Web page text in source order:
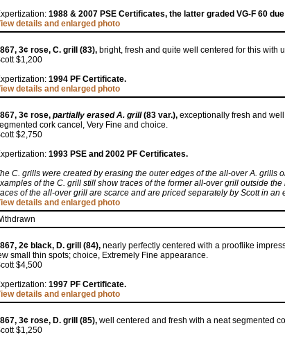
1988 & 2007 PSE Certificates, the latter graded VG-F 60
details and enlarged photo
3¢ rose, C. grill (83), bright, fresh and quite well centered for this with
$1,200
1994 PF Certificate.
details and enlarged photo
3¢ rose, partially erased A. grill(83 var.), exceptionally fresh and
cork cancel, Very Fine and choice.
$2,750
1993 PSE and 2002 PF Certificates.
C. grills were created by erasing the outer edges of the all-over A. grills
of the C. grill still show traces of the former all-over grill outside
of the all-over grill are scarce and are priced separately by Scott in
details and enlarged photo
2¢ black, D. grill (84), nearly perfectly centered with a prooflike
small thin spots; choice, Extremely Fine appearance.
$4,500
1997 PF Certificate.
details and enlarged photo
3¢ rose, D. grill (85), well centered and fresh with a neat segmented
$1,250